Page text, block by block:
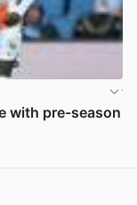
with pre-season